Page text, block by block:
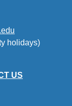
sends
holidays)
US